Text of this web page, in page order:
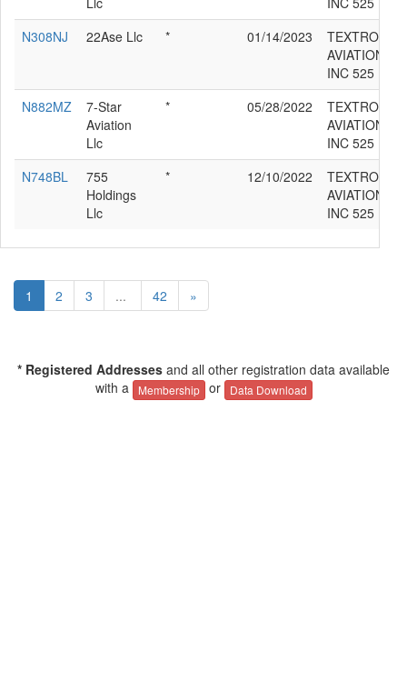
N308NJ
22Ase Llc * 01/14/2023
TEXTRON
AVIATION
INC 525
N882MZ
7-Star
Aviation
Llc
* 05/28/2022
TEXTRON
AVIATION
INC 525
N748BL
755
Holdings
Llc
* 12/10/2022
TEXTRON
AVIATION
INC 525
1 2 3 ... 42 »
* Registered Addresses and all other registration data available
with a
Membership or Data Download